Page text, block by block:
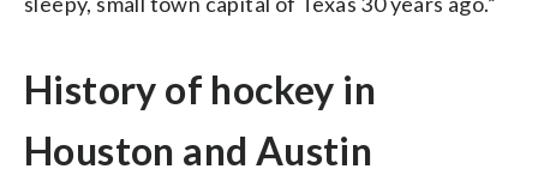
History of hockey in
Houston and Austin